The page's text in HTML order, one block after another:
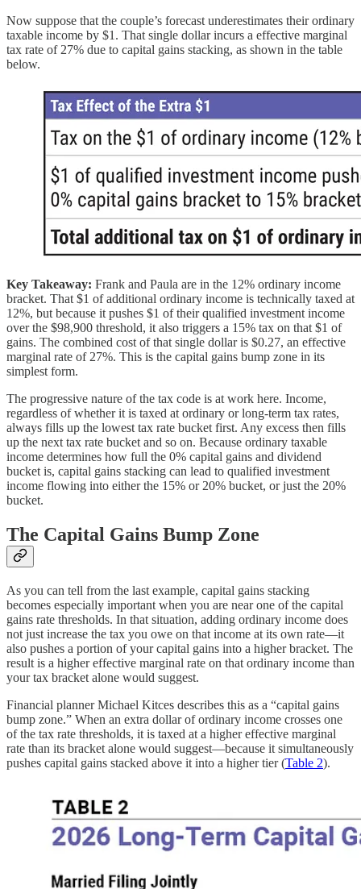
Now suppose that the couple’s forecast underestimates their ordinary
taxable income by $1. That single dollar incurs a effective marginal
tax rate of 27% due to capital gains stacking, as shown in the table
below.
Key Takeaway: Frank and Paula are in the 12% ordinary income
bracket. That $1 of additional ordinary income is technically taxed at
12%, but because it pushes $1 of their qualified investment income
over the $98,900 threshold, it also triggers a 15% tax on that $1 of
gains. The combined cost of that single dollar is $0.27, an effective
marginal rate of 27%. This is the capital gains bump zone in its
simplest form.
The progressive nature of the tax code is at work here. Income,
regardless of whether it is taxed at ordinary or long-term tax rates,
always fills up the lowest tax rate bucket first. Any excess then fills
up the next tax rate bucket and so on. Because ordinary taxable
income determines how full the 0% capital gains and dividend
bucket is, capital gains stacking can lead to qualified investment
income flowing into either the 15% or 20% bucket, or just the 20%
bucket.
The Capital Gains Bump Zone
As you can tell from the last example, capital gains stacking
becomes especially important when you are near one of the capital
gains rate thresholds. In that situation, adding ordinary income does
not just increase the tax you owe on that income at its own rate—it
also pushes a portion of your capital gains into a higher bracket. The
result is a higher effective marginal rate on that ordinary income than
your tax bracket alone would suggest.
Financial planner Michael Kitces describes this as a “capital gains
bump zone.” When an extra dollar of ordinary income crosses one
of the tax rate thresholds, it is taxed at a higher effective marginal
rate than its bracket alone would suggest—because it simultaneously
pushes capital gains stacked above it into a higher tier (Table 2).